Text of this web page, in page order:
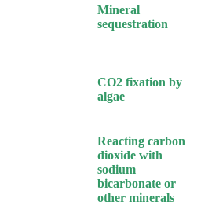
Mineral
sequestration
CO2 fixation by
algae
Reacting carbon
dioxide with
sodium
bicarbonate or
other minerals